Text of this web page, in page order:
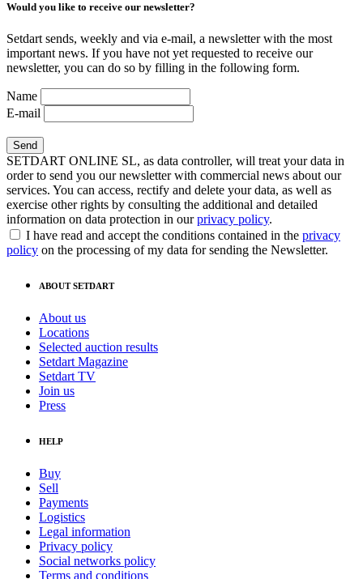
Would you like to receive our newsletter?
Setdart sends, weekly and via e-mail, a newsletter with the most
important news. If you have not yet requested to receive our
newsletter, you can do so by filling in the following form.
Name
E-mail
SETDART ONLINE SL, as data controller, will treat your data in
order to send you our newsletter with commercial news about our
services. You can access, rectify and delete your data, as well as
exercise other rights by consulting the additional and detailed
information on data protection in ourprivacy policy.
I have read and accept the conditions contained in the privacy
policy on the processing of my data for sending the Newsletter.
ABOUT SETDART
About us
Locations
Selected auction results
Setdart Magazine
Setdart TV
Join us
Press
HELP
Buy
Sell
Payments
Logistics
Legal information
Privacy policy
Social networks policy
Terms and conditions